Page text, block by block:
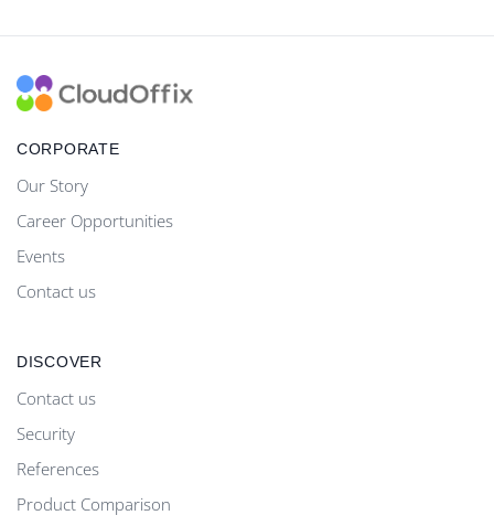
CORPORATE
Our Story
Career Opportunities
Events
Contact us
DISCOVER
Contact us
Security
References
Product Comparison